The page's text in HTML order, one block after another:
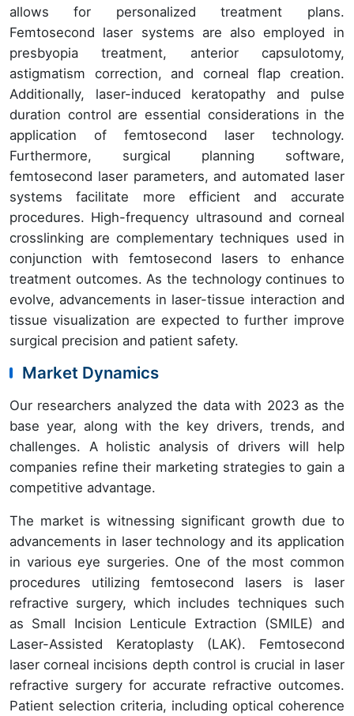
allows for personalized treatment plans.
Femtosecond laser systems are also employed in
presbyopia treatment, anterior capsulotomy,
astigmatism correction, and corneal flap creation.
Additionally, laser-induced keratopathy and pulse
duration control are essential considerations in the
application of femtosecond laser technology.
Furthermore, surgical planning software,
femtosecond laser parameters, and automated laser
systems facilitate more efficient and accurate
procedures. High-frequency ultrasound and corneal
crosslinking are complementary techniques used in
conjunction with femtosecond lasers to enhance
treatment outcomes. As the technology continues to
evolve, advancements in laser-tissue interaction and
tissue visualization are expected to further improve
surgical precision and patient safety.
Market Dynamics
Our researchers analyzed the data with 2023 as the
base year, along with the key drivers, trends, and
challenges. A holistic analysis of drivers will help
companies refine their marketing strategies to gain a
competitive advantage.
The market is witnessing significant growth due to
advancements in laser technology and its application
in various eye surgeries. One of the most common
procedures utilizing femtosecond lasers is laser
refractive surgery, which includes techniques such
as Small Incision Lenticule Extraction (SMILE) and
Laser-Assisted Keratoplasty (LAK). Femtosecond
laser corneal incisions depth control is crucial in laser
refractive surgery for accurate refractive outcomes.
Patient selection criteria, including optical coherence